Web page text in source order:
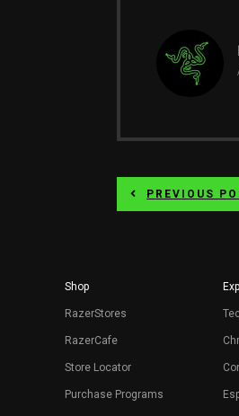
PREVIOUS
Shop
RazerStores
RazerCafe
Store Locator
Purchase Programs